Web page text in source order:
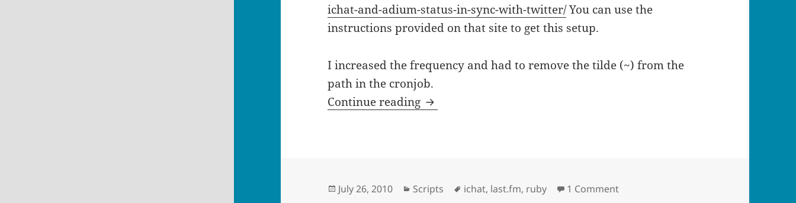
ichat-and-adium-status-in-sync-with-twitter/You can use the
instructions provided on that site to get this setup.
I increased the frequency and had to remove the tilde (~) from the
path in the cronjob.
Continue reading Set your ichat status to your most recent last.fm play
Posted
July 26, 2010 Categories
Scripts Tags
ichat, last.fm, ruby 1 Commenton Set your ichat status to your most